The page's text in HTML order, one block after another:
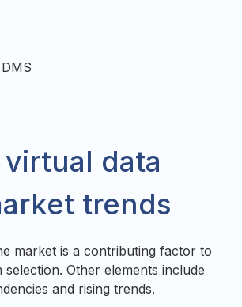
data
trends
market is a contributing factor to
Other elements include
and rising trends.